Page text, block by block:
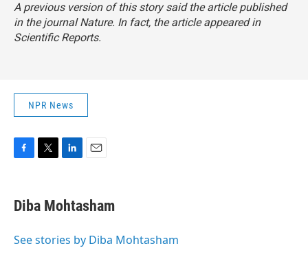
A previous version of this story said the article published
in the journalNature. In fact, the article appeared in
Scientific Reports.
NPR News
e
b
o
t
t
r
k
e
I
i
l
Diba Mohtasham
See stories by Diba Mohtasham